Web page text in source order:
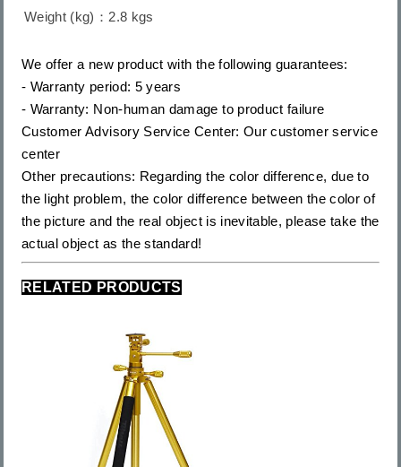
Weight (kg)：2.8 kgs
We offer a new product with the following guarantees:
- Warranty period: 5 years
- Warranty: Non-human damage to product failure
Customer Advisory Service Center: Our customer service
center
Other precautions: Regarding the color difference, due to
the light problem, the color difference between the color of
the picture and the real object is inevitable, please take the
actual object as the standard!
RELATED PRODUCTS